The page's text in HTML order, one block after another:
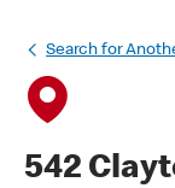
Search for
542